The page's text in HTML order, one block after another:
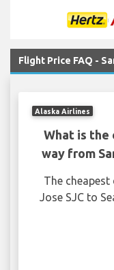
Flight Price FAQ -
Alaska Airlines
What is
way from
The
Jose SJC to